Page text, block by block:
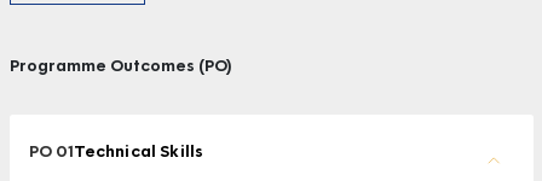
Programme Outcomes (PO)
PO 01Technical Skills